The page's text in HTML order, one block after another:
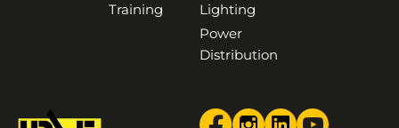
Training
Lighting
Power
Distribution